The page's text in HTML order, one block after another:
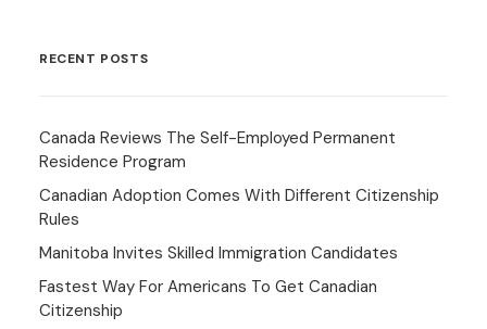
RECENT POSTS
Canada Reviews The Self-Employed Permanent
Residence Program
Canadian Adoption Comes With Different Citizenship
Rules
Manitoba Invites Skilled Immigration Candidates
Fastest Way For Americans To Get Canadian
Citizenship